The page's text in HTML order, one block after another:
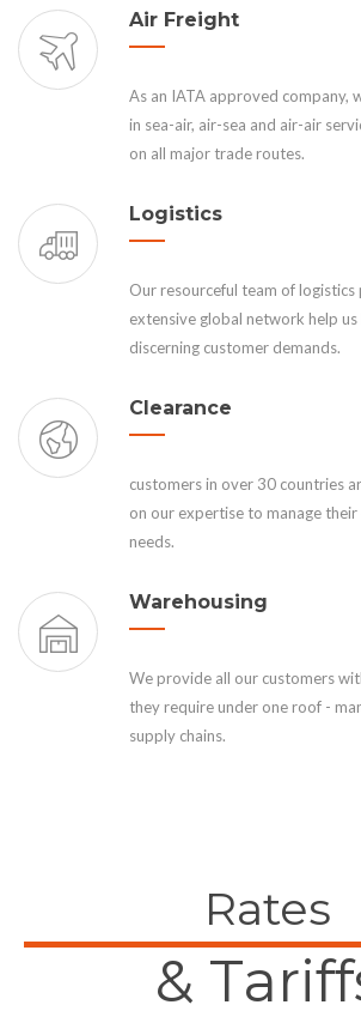
Air Freight
As an IATA approved company,
in sea-air, air-sea and air-air
on all major trade routes.
Logistics
Our resourceful team of logistics
extensive global network help
discerning customer demands.
Clearance
customers in over 30 countries
on our expertise to manage
needs.
Warehousing
We provide all our customers
they require under one roof -
supply chains.
Rates
&